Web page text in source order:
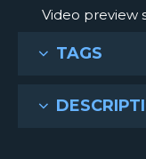
Video preview
TAGS